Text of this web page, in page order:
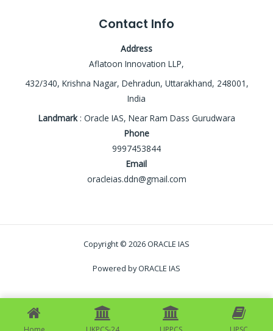
Contact Info
Address
Aflatoon Innovation LLP,
432/340, Krishna Nagar, Dehradun, Uttarakhand, 248001,
India
Landmark: Oracle IAS, Near Ram Dass Gurudwara
Phone
9997453844
Email
oracleias.ddn@gmail.com
Copyright © 2026 ORACLE IAS
Powered by ORACLE IAS